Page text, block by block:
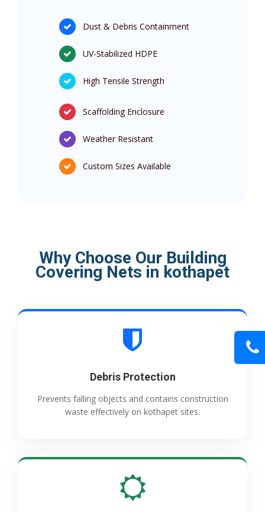
Dust & Debris Containment
UV-Stabilized HDPE
High Tensile Strength
Scaffolding Enclosure
Weather Resistant
Custom Sizes Available
Why Choose Our Building
Covering Nets in kothapet
Debris Protection
Prevents falling objects and contains construction
waste effectively on kothapet sites.